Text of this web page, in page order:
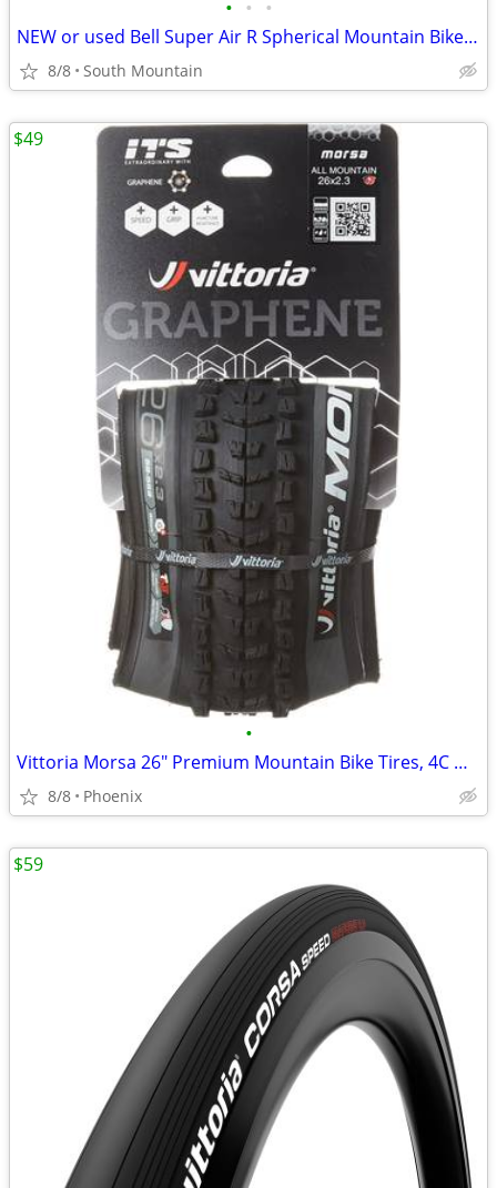
• • •
NEW or used Bell Super Air R Spherical Mountain Bike Helmet Large
8/8 South Mountain
•
Vittoria Morsa 26" Premium Mountain Bike Tires, 4C G+ Graphene 26x2.3
8/8 Phoenix
$49
$59